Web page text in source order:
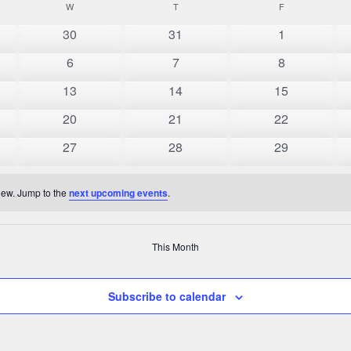
W TTHURSDAY FFRIDAY
0
30
0
31
0
1
0
6
0
7
0
8
0
13
0
14
0
15
0
20
0
21
0
22
0
27
0
28
0
29
Jump to the next upcoming events.
This Month
Subscribe to calendar